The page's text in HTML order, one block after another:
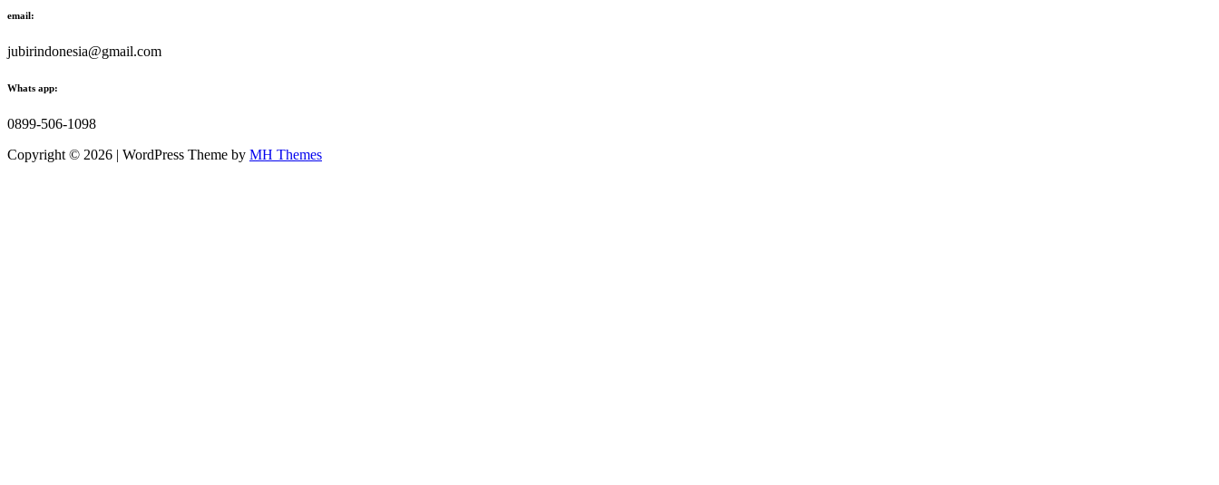
email:
jubirindonesia@gmail.com
Whats app:
0899-506-1098
Copyright © 2026 | WordPress Theme by MH Themes